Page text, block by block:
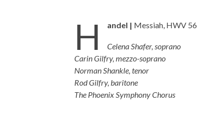
H andel | Messiah, HWV 56
Celena Shafer, soprano
Carin Gilfry, mezzo-soprano
Norman Shankle, tenor
Rod Gilfry, baritone
The Phoenix Symphony Chorus